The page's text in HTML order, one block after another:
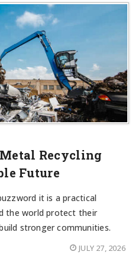
Recycling
Future
it is a practical
the world protect their
stronger communities.
JULY 27, 2026